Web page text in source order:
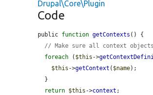
Drupal\Core\Plugin
Code
public function getContexts () {
// Make sure all context
foreach ( $this ->
$this ->getContext ( $name);
return $this ->context ;